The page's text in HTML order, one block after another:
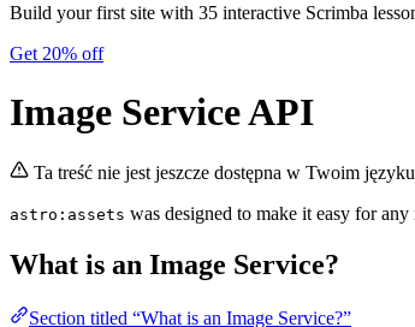
Build your first site with 35 interactive Scrimba
Get 20% off
Image Service API
Ta treść nie jest jeszcze dostępna w Twoim
astro:assets was designed to make it easy for
What is an Image Service?
Section titled “What is an Image Service?”